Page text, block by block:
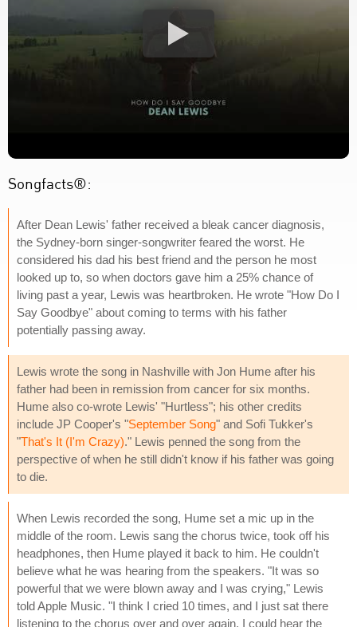
Songfacts®:
After Dean Lewis' father received a bleak cancer diagnosis,
the Sydney-born singer-songwriter feared the worst. He
considered his dad his best friend and the person he most
looked up to, so when doctors gave him a 25% chance of
living past a year, Lewis was heartbroken. He wrote "How Do I
Say Goodbye" about coming to terms with his father
potentially passing away.
Lewis wrote the song in Nashville with Jon Hume after his
father had been in remission from cancer for six months.
Hume also co-wrote Lewis' "Hurtless"; his other credits
include JP Cooper's "September Song" and Sofi Tukker's
"That's It (I'm Crazy)." Lewis penned the song from the
perspective of when he still didn't know if his father was going
to die.
When Lewis recorded the song, Hume set a mic up in the
middle of the room. Lewis sang the chorus twice, took off his
headphones, then Hume played it back to him. He couldn't
believe what he was hearing from the speakers. "It was so
powerful that we were blown away and I was crying," Lewis
told Apple Music. "I think I cried 10 times, and I just sat there
listening to the chorus over and over again. I could hear the